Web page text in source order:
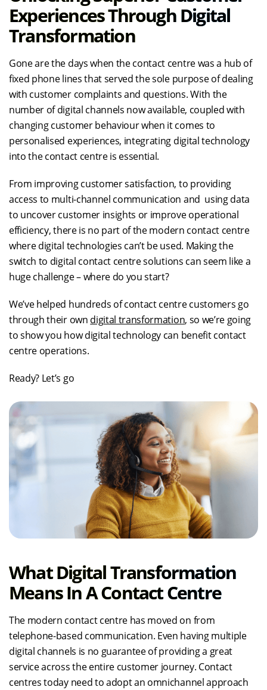
Experiences Through Digital
Transformation
Gone are the days when the contact centre was a hub of
fixed phone lines that served the sole purpose of dealing
with customer complaints and questions. With the
number of digital channels now available, coupled with
changing customer behaviour when it comes to
personalised experiences, integrating digital technology
into the contact centre is essential.
From improving customer satisfaction, to providing
access to multi-channel communication and using data
to uncover customer insights or improve operational
efficiency, there is no part of the modern contact centre
where digital technologies can’t be used. Making the
switch to digital contact centre solutions can seem like a
huge challenge – where do you start?
We’ve helped hundreds of contact centre customers go
through their own digital transformation, so we’re going
to show you how digital technology can benefit contact
centre operations.
Ready? Let’s go
What Digital Transformation
Means In A Contact Centre
The modern contact centre has moved on from
telephone-based communication. Even having multiple
digital channels is no guarantee of providing a great
service across the entire customer journey. Contact
centres today need to adopt an omnichannel approach